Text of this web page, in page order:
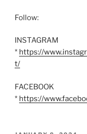
Follow:
INSTAGRAM
* https://
t/
FACEBOOK
* https://